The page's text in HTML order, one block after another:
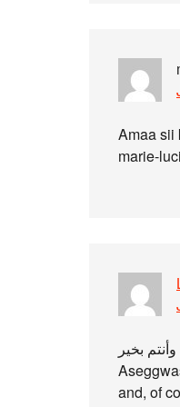
Amaa sii
marie-
and, of